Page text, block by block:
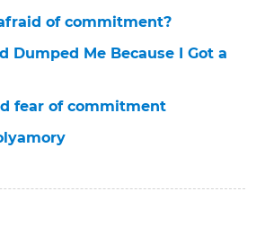
of commitment?
Dumped Me Because I Got a
fear of commitment